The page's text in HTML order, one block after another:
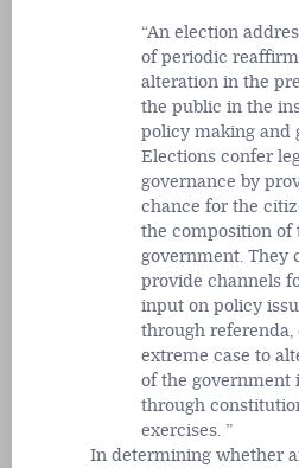
An election
of periodic
alteration in the
the public in the
policy making and
Elections confer
governance by
chance for the
the composition of
government. They
provide channels
input on policy
through referenda,
extreme case to
of the government
through
exercises.
In determining whether